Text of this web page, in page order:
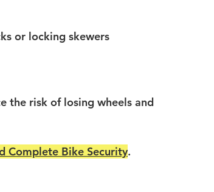
or locking skewers
the risk of losing wheels and
Complete Bike Security.